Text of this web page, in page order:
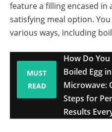
feature a filling encased in
satisfying meal option.
various ways, including
MUST
READ
How Do
Boiled Egg
Microwave:
Steps for
Results